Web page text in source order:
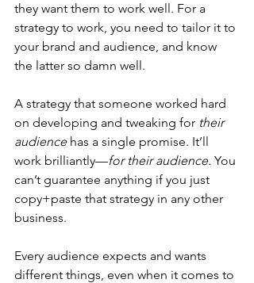
they want them to work well. For a
strategy to work, you need to tailor it to
your brand and audience, and know
the latter so damn well.
A strategy that someone worked hard
on developing and tweaking for their
audience has a single promise. It’ll
work brilliantly—for their audience. You
can’t guarantee anything if you just
copy+paste that strategy in any other
business.
Every audience expects and wants
different things, even when it comes to